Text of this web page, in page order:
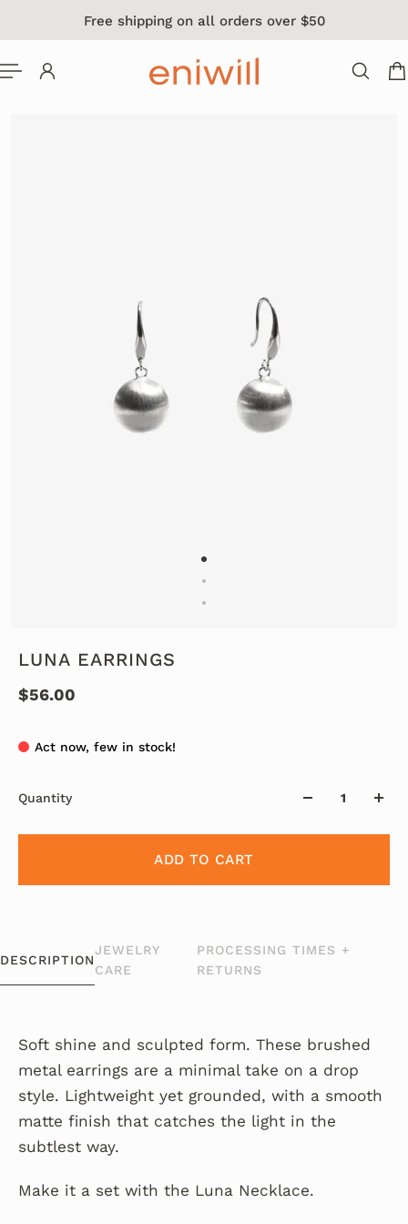
CONTENTFree shipping on all orders over $50
LUNA EARRINGS
$56.00
Act now, few in stock!
Quantity
ADD TO CART
DESCRIPTION
JEWELRY
CARE
PROCESSING TIMES +
RETURNS
Soft shine and sculpted form. These brushed
metal earrings are a minimal take on a drop
style. Lightweight yet grounded, with a smooth
matte finish that catches the light in the
subtlest way.
Make it a set with the Luna Necklace.